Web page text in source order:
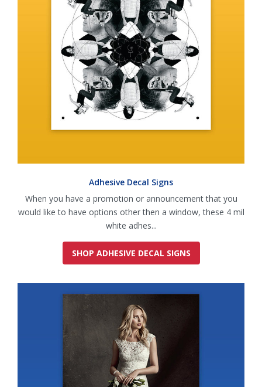
Adhesive Decal Signs
When you have a promotion or announcement that you
would like to have options other then a window, these 4 mil
white adhes...
SHOP ADHESIVE DECAL SIGNS